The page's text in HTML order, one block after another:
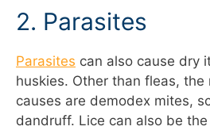
2. Parasites
Parasites can also cause dry
huskies. Other than fleas, the
causes are demodex mites,
dandruff. Lice can also be